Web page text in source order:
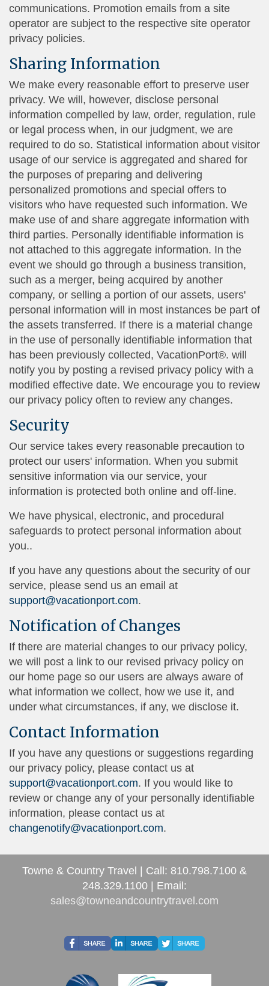
communications. Promotion emails from a site
operator are subject to the respective site operator
privacy policies.
Sharing Information
We make every reasonable effort to preserve user
privacy. We will, however, disclose personal
information compelled by law, order, regulation, rule
or legal process when, in our judgment, we are
required to do so. Statistical information about visitor
usage of our service is aggregated and shared for
the purposes of preparing and delivering
personalized promotions and special offers to
visitors who have requested such information. We
make use of and share aggregate information with
third parties. Personally identifiable information is
not attached to this aggregate information. In the
event we should go through a business transition,
such as a merger, being acquired by another
company, or selling a portion of our assets, users'
personal information will in most instances be part of
the assets transferred. If there is a material change
in the use of personally identifiable information that
has been previously collected, VacationPort®. will
notify you by posting a revised privacy policy with a
modified effective date. We encourage you to review
our privacy policy often to review any changes.
Security
Our service takes every reasonable precaution to
protect our users' information. When you submit
sensitive information via our service, your
information is protected both online and off-line.
We have physical, electronic, and procedural
safeguards to protect personal information about
you..
If you have any questions about the security of our
service, please send us an email at
support@vacationport.com.
Notification of Changes
If there are material changes to our privacy policy,
we will post a link to our revised privacy policy on
our home page so our users are always aware of
what information we collect, how we use it, and
under what circumstances, if any, we disclose it.
Contact Information
If you have any questions or suggestions regarding
our privacy policy, please contact us at
support@vacationport.com. If you would like to
review or change any of your personally identifiable
information, please contact us at
changenotify@vacationport.com.
Towne & Country Travel | Call: 810.798.7100 &
248.329.1100 | Email:
sales@towneandcountrytravel.com